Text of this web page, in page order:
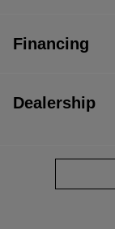
Financing
Dealership